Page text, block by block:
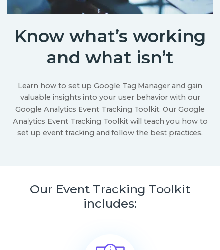
Know what’s working
and what isn’t
Learn how to set up Google Tag Manager and gain
valuable insights into your user behavior with our
Google Analytics Event Tracking Toolkit. Our Google
Analytics Event Tracking Toolkit will teach you how to
set up event tracking and follow the best practices.
Our Event Tracking Toolkit
includes: